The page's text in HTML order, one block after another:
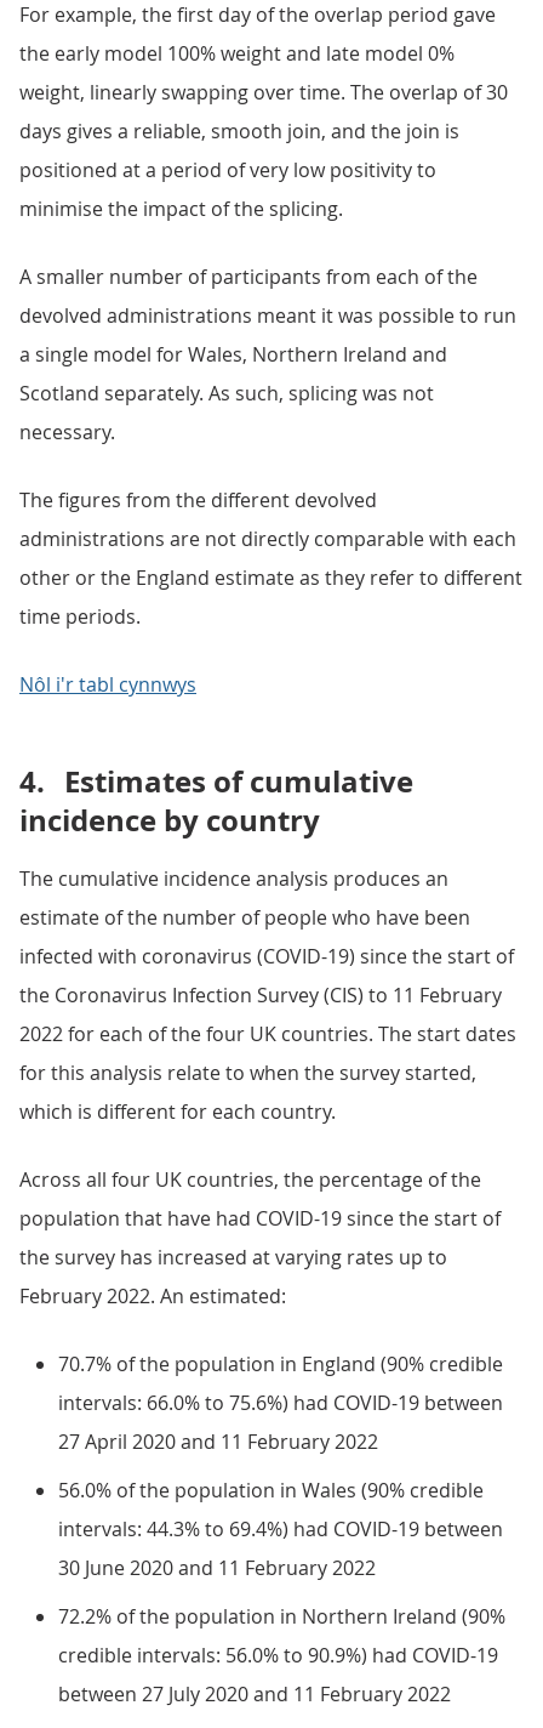
For example, the first day of the overlap period gave
the early model 100% weight and late model 0%
weight, linearly swapping over time. The overlap of 30
days gives a reliable, smooth join, and the join is
positioned at a period of very low positivity to
minimise the impact of the splicing.
A smaller number of participants from each of the
devolved administrations meant it was possible to run
a single model for Wales, Northern Ireland and
Scotland separately. As such, splicing was not
necessary.
The figures from the different devolved
administrations are not directly comparable with each
other or the England estimate as they refer to different
time periods.
Nôl i'r tabl cynnwys
4. Estimates of cumulative
incidence by country
The cumulative incidence analysis produces an
estimate of the number of people who have been
infected with coronavirus (COVID-19) since the start of
the Coronavirus Infection Survey (CIS) to 11 February
2022 for each of the four UK countries. The start dates
for this analysis relate to when the survey started,
which is different for each country.
Across all four UK countries, the percentage of the
population that have had COVID-19 since the start of
the survey has increased at varying rates up to
February 2022. An estimated:
70.7% of the population in England (90% credible
intervals: 66.0% to 75.6%) had COVID-19 between
27 April 2020 and 11 February 2022
56.0% of the population in Wales (90% credible
intervals: 44.3% to 69.4%) had COVID-19 between
30 June 2020 and 11 February 2022
72.2% of the population in Northern Ireland (90%
credible intervals: 56.0% to 90.9%) had COVID-19
between 27 July 2020 and 11 February 2022